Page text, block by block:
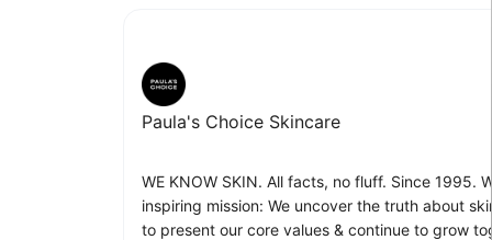
Paula's Choice Skincare
WE KNOW SKIN. All facts, no fluff. Since 1995.
inspiring mission: We uncover the truth about
to present our core values & continue to grow